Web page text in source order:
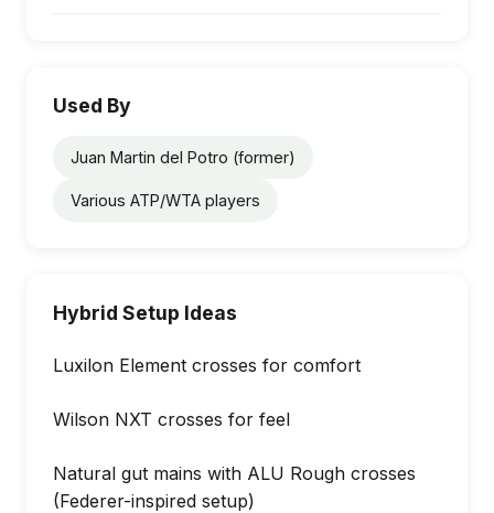
Used By
Juan Martin del Potro (former)
Various ATP/WTA players
Hybrid Setup Ideas
Luxilon Element crosses for comfort
Wilson NXT crosses for feel
Natural gut mains with ALU Rough crosses
(Federer-inspired setup)